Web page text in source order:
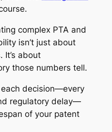
complex PTA and
isn’t just about
It’s about
those numbers tell.
each decision—every
regulatory delay—
of your patent